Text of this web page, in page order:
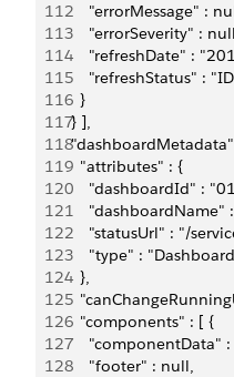
112
"errorMessage" :
113
"errorSeverity" :
114
"refreshDate" :
115
"refreshStatus" :
116
    }
117
  } ],
118
"dashboardMetadata"
119
    "attributes" : {
120
"dashboardId"
121
"dashboardName"
122
"statusUrl" :
123
"type" :
124
    },
125
126
    "components" : [ {
127
"componentData" :
128
      "footer" : null,